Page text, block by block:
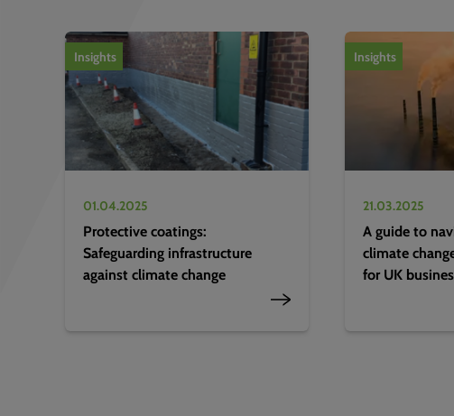
1of2
Insights
01.04.2025
Protective coatings:
Safeguarding infrastructure
against climate change
Insights
21.03.2025
A guide to
climate
for UK